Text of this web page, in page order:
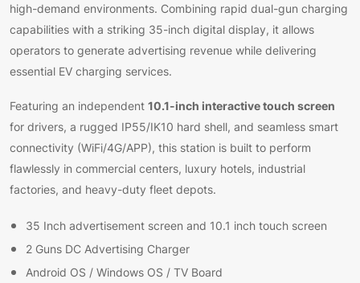
high-demand environments. Combining rapid dual-gun charging
capabilities with a striking 35-inch digital display, it allows
operators to generate advertising revenue while delivering
essential EV charging services.
Featuring an independent 10.1-inch interactive touch screen
for drivers, a rugged IP55/IK10 hard shell, and seamless smart
connectivity (WiFi/4G/APP), this station is built to perform
flawlessly in commercial centers, luxury hotels, industrial
factories, and heavy-duty fleet depots.
35 Inch advertisement screen and 10.1 inch touch screen
2 Guns DC Advertising Charger
Android OS / Windows OS / TV Board